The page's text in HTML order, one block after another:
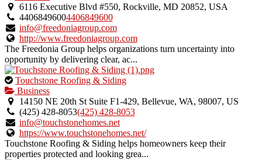
an
owner
verified
listing.
6116 Executive Blvd #550, Rockville, MD 20852, USA
44068496004406849600
info@freedoniagroup.com
http://www.freedoniagroup.com
The Freedonia Group helps organizations turn uncertainty into
opportunity by delivering clear, ac...
This
is
an
owner
verified
listing.
Touchstone Roofing & Siding
Business
14150 NE 20th St Suite F1-429, Bellevue, WA, 98007, US
(425) 428-8053(425) 428-8053
info@touchstonehomes.net
https://www.touchstonehomes.net/
Touchstone Roofing & Siding helps homeowners keep their
properties protected and looking grea...